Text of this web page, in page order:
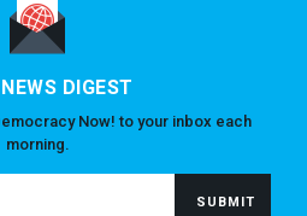
DIGEST
Now! to your inbox each
morning.